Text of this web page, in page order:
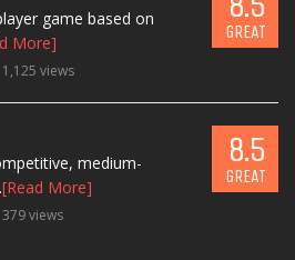
game based on
More]
1,125 views
GREAT
medium-
[Read More]
379 views
8.5
GREAT